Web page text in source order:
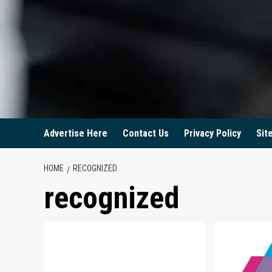
Advertise Here Contact Us Privacy Policy
HOME RECOGNIZED
recognized